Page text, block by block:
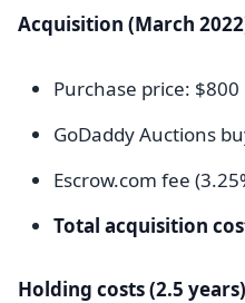
Acquisition (March
Purchase price: $800
GoDaddy Auctions
Escrow.com fee
Total acquisition
Holding costs (2.5